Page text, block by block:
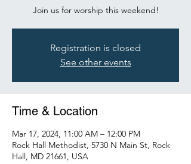
Join us for worship this weekend!
Registration is closed
See other events
Time & Location
Mar 17, 2024, 11:00 AM – 12:00 PM
Rock Hall Methodist, 5730 N Main St, Rock
Hall, MD 21661, USA